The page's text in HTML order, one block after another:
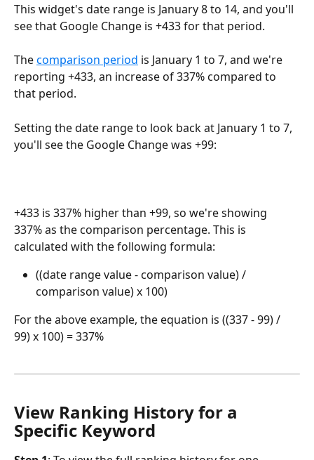
This widget's date range is January 8 to 14, and you'll
see that Google Change is +433 for that period.
The comparison period is January 1 to 7, and we're
reporting +433, an increase of 337% compared to
that period.
Setting the date range to look back at January 1 to 7,
you'll see the Google Change was +99:
+433 is 337% higher than +99, so we're showing
337% as the comparison percentage. This is
calculated with the following formula:
((date range value - comparison value) /
comparison value) x 100)
For the above example, the equation is ((337 - 99) /
99) x 100) = 337%
View Ranking History for a
Specific Keyword